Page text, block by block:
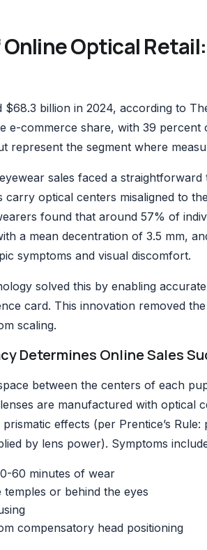
Optical
$68.3 billion in 2024, according to
e-commerce share, with 39 percent
represent the segment where
sales faced a
optical centers misaligned to
found that around 57% of
a mean decentration of 3.5 mm,
symptoms and visual discomfort.
solved this by enabling
card. This innovation removed
scaling.
Determines Online Sales
between the centers of each
are manufactured with optical
effects (per Prentice’s Rule:
by lens power). Symptoms
60 minutes of wear
or behind the eyes
compensatory head positioning